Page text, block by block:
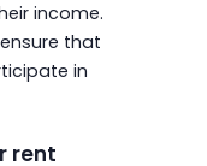
income.
that
in
rent